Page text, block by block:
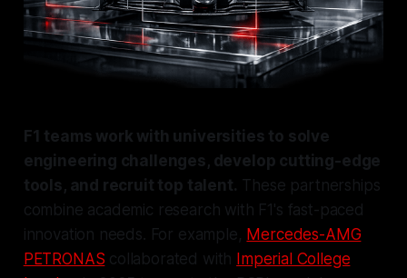
F1 teams work with universities to solve
engineering challenges, develop cutting-edge
tools, and recruit top talent. These partnerships
combine academic research with F1's fast-paced
innovation needs. For example, Mercedes-AMG
PETRONAS collaborated with Imperial College